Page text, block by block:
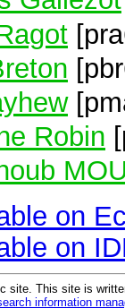
Robin
on
on
site. This site is
information